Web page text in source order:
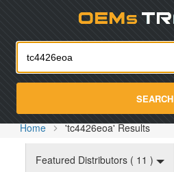
SEARCH
Home 'tc4426eoa' Results
Featured Distributors ( 11 )